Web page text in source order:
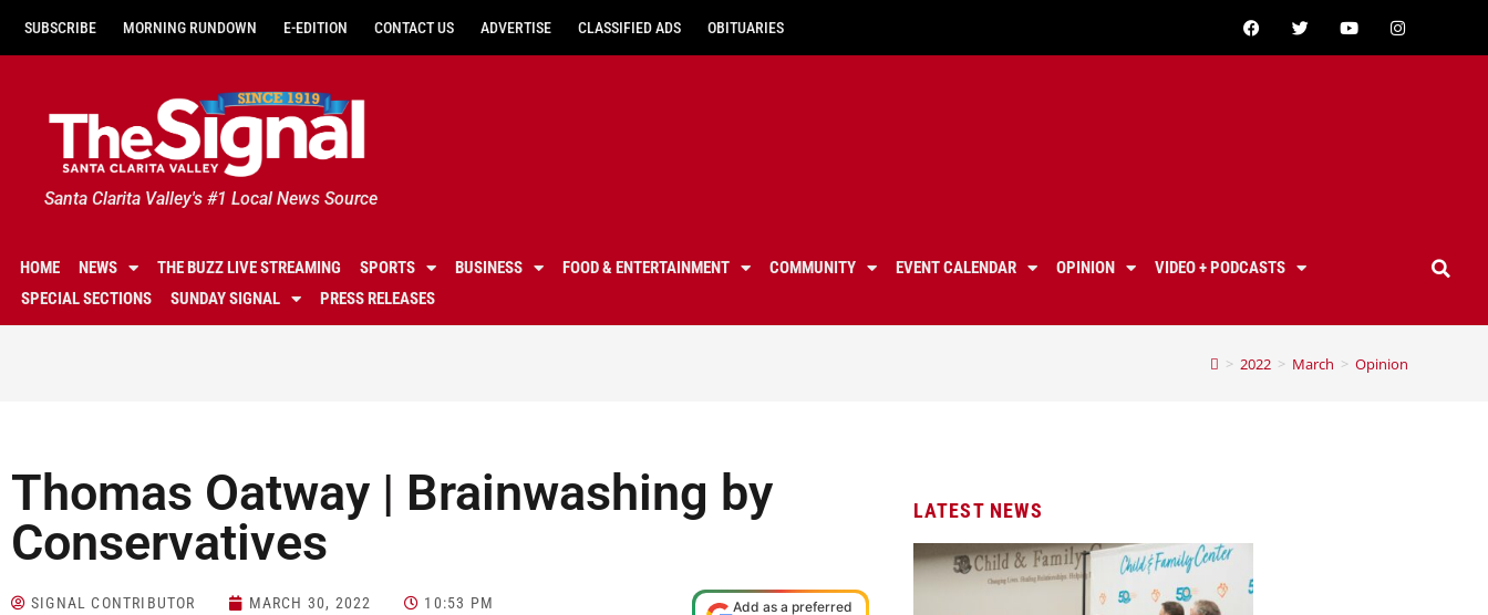
SUBSCRIBE MORNING RUNDOWN E-EDITION CONTACT US ADVERTISE CLASSIFIED ADS OBITUARIES
Santa Clarita Valley's #1 Local News Source
HOME NEWS THE BUZZ LIVE STREAMING SPORTS BUSINESS FOOD & ENTERTAINMENT COMMUNITY EVENT CALENDAR OPINION
VIDEO + PODCASTS
SPECIAL SECTIONS
SUNDAY SIGNAL PRESS RELEASES
> 2022 > March > Opinion
Thomas Oatway | Brainwashing by
Conservatives
SIGNAL CONTRIBUTOR MARCH 30, 2022 10:53 PM
Add as a preferred
LATEST NEWS